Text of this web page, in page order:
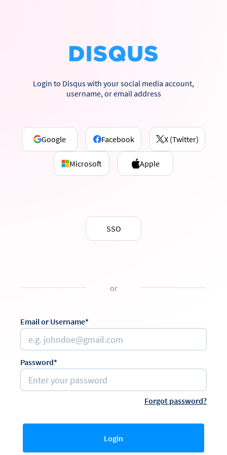
Login to Disqus with your social media account,
username, or email address
Google Facebook X (Twitter)
Microsoft Apple
SSO
or
Email or Username*
Password*
Forgot password?
Login